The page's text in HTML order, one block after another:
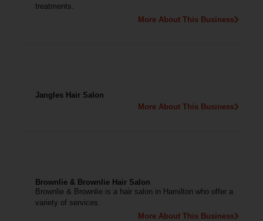
treatments.
More About This Business
Jangles Hair Salon
More About This Business
Brownlie & Brownlie Hair Salon
Brownlie & Brownlie is a hair salon in Hamilton who offer a
variety of services.
More About This Business